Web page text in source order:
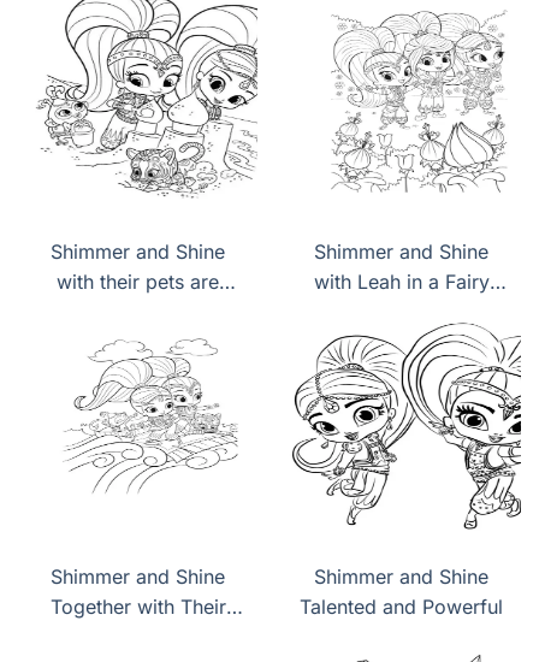
Shimmer and Shine
with their pets are
Shimmer and Shine
with Leah in a Fairy
Shimmer and Shine
Together with Their
Shimmer and Shine
Talented and Powerful